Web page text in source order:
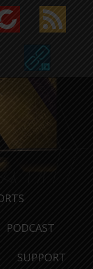
PODCAST
SUPPORT